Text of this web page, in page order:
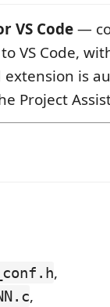
VS Code—
VS Code,
is
Project
,
,